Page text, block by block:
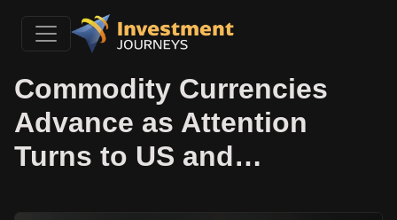
Commodity Currencies
Advance as Attention
Turns to US and…